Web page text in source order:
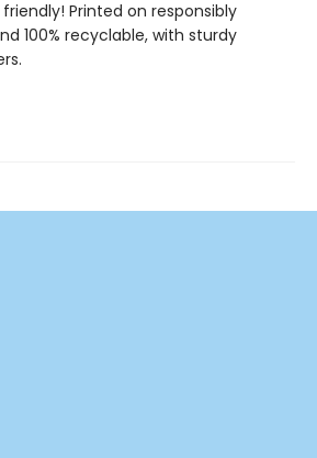
Printed on responsibly
100% recyclable, with sturdy